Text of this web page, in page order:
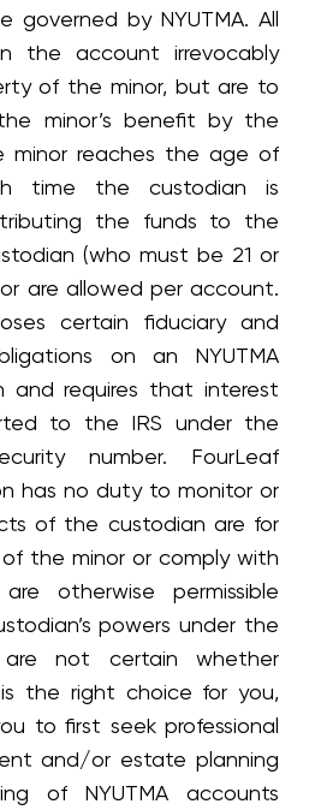
governed by NYUTMA. All
the account irrevocably
of the minor, but are to
minor’s benefit by the
minor reaches the age of
time the custodian is
the funds to the
(who must be 21 or
are allowed per account.
certain fiduciary and
on an NYUTMA
and requires that interest
to the IRS under the
number. FourLeaf
has no duty to monitor or
of the custodian are for
the minor or comply with
otherwise permissible
powers under the
are not certain whether
is the right choice for you,
to first seek professional
and/or estate planning
of NYUTMA accounts